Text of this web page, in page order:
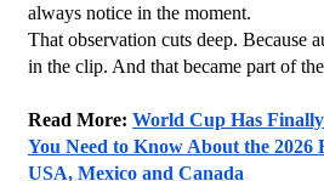
always notice in the moment.
That observation cuts deep. Because
in the clip. And that became part of
Read More: World Cup Has
You Need to Know About the
USA, Mexico and Canada